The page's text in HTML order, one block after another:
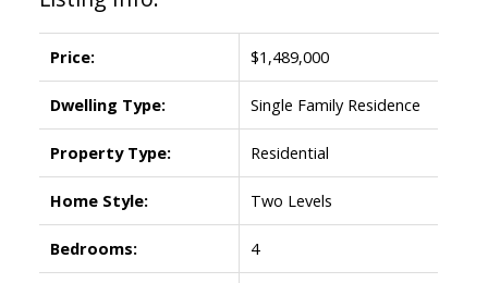
Price: $1,489,000
Dwelling Type: Single Family Residence
Property Type: Residential
Home Style: Two Levels
Bedrooms: 4